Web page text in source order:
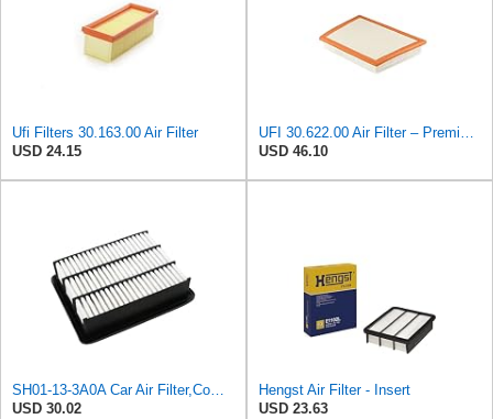
Ufi Filters 30.163.00 Air Filter
USD 24.15
UFI 30.622.00 Air Filter – Premium Filtration for Enhanced Engine Performance – Replace Every
USD 46.10
SH01-13-3A0A Car Air Filter,Compatible For Mazda
USD 30.02
Hengst Air Filter - Insert
USD 23.63